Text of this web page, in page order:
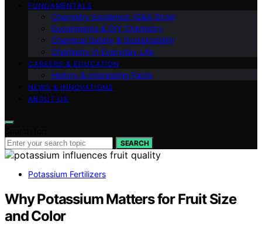
FUNDAMENTALS
Chemistry Explained (Q&A Style)
Experiments & DIY Chemistry
Chemical Safety & Sustainability
Chemistry in Everyday Life
CAREERS & EDUCATION
History & Interesting Facts
NEWS & INNOVATIONS
ABOUT US
SEARCH
Potassium Fertilizers
Why Potassium Matters for Fruit Size
and Color